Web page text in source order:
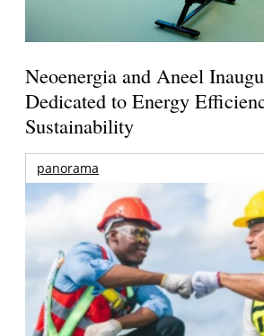
Neoenergia and Aneel
Dedicated to Energy
Sustainability
panorama